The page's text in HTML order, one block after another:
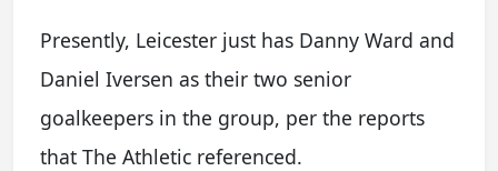
Presently, Leicester just has Danny Ward and
Daniel Iversen as their two senior
goalkeepers in the group, per the reports
that The Athletic referenced.